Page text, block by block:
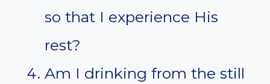
so that I experience His
rest?
Am I drinking from the still